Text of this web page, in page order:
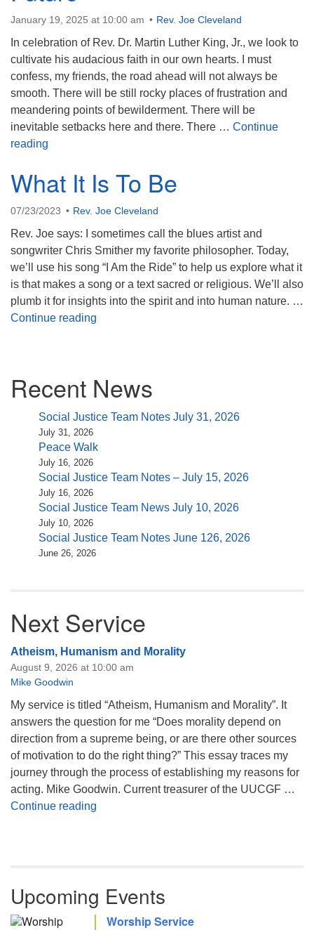
January 19, 2025 at 10:00 am Rev. Joe Cleveland
In celebration of Rev. Dr. Martin Luther King, Jr., we look to
cultivate his audacious faith in our own hearts. I must
confess, my friends, the road ahead will not always be
smooth. There will be still rocky places of frustration and
meandering points of bewilderment. There will be
inevitable setbacks here and there. There … Continue
reading
What It Is To Be
07/23/2023 Rev. Joe Cleveland
Rev. Joe says: I sometimes call the blues artist and
songwriter Chris Smither my favorite philosopher. Today,
we’ll use his song “I Am the Ride” to help us explore what it
is that makes a song or a text sacred or religious. We’ll also
plumb it for insights into the spirit and into human nature. …
Continue reading
Navigation
Recent News
Social Justice Team Notes July 31, 2026
July 31, 2026
Peace Walk
July 16, 2026
Social Justice Team Notes – July 15, 2026
July 16, 2026
Social Justice Team News July 10, 2026
July 10, 2026
Social Justice Team Notes June 126, 2026
June 26, 2026
Next Service
Atheism, Humanism and Morality
August 9, 2026 at 10:00 am
Mike Goodwin
My service is titled “Atheism, Humanism and Morality”. It
answers the question for me “Does morality depend on
direction from a supreme being, or are there other sources
of motivation to do the right thing?” This essay traces my
journey through the process of establishing my reasons for
acting. Mike Goodwin. Current treasurer of the UUCGF …
Continue reading
Upcoming Events
Worship Service